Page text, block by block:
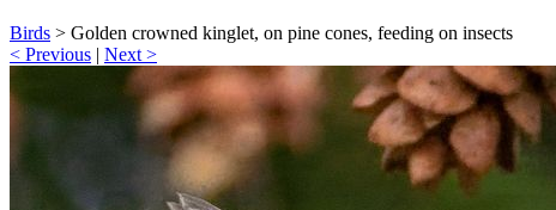
Birds > Golden crowned kinglet, on pine cones, feeding on insects
< Previous | Next >